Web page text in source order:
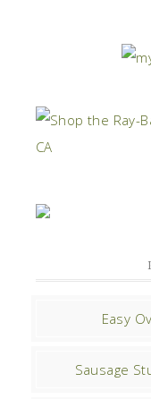
Easy
Sausage